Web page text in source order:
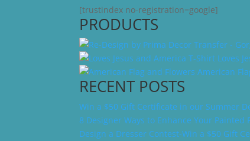
[trustindex no-registration=google]
PRODUCTS
Loves
American
RECENT POSTS
Win a $50 Gift Certificate in our Summer
8 Designer Ways to Enhance Your Painted
Design a Dresser Contest-Win a $50 Gift